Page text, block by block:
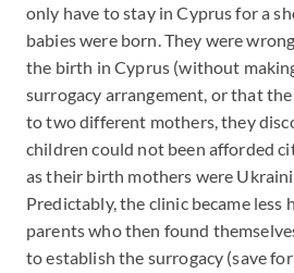
only have to stay in Cyprus for a
babies were born. They were
the birth in Cyprus (without
surrogacy arrangement, or that
to two different mothers, they
children could not been afforded
as their birth mothers were
Predictably, the clinic became
parents who then found
to establish the surrogacy (save